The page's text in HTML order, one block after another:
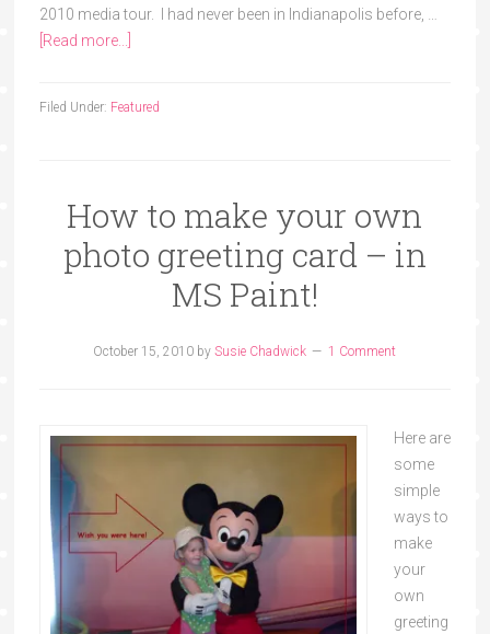
2010 media tour. I had never been in Indianapolis before, …
[Read more...]
Filed Under: Featured
How to make your own
photo greeting card – in
MS Paint!
October 15, 2010 bySusie Chadwick 1 Comment
Here are
some
simple
ways to
make
your
own
greeting